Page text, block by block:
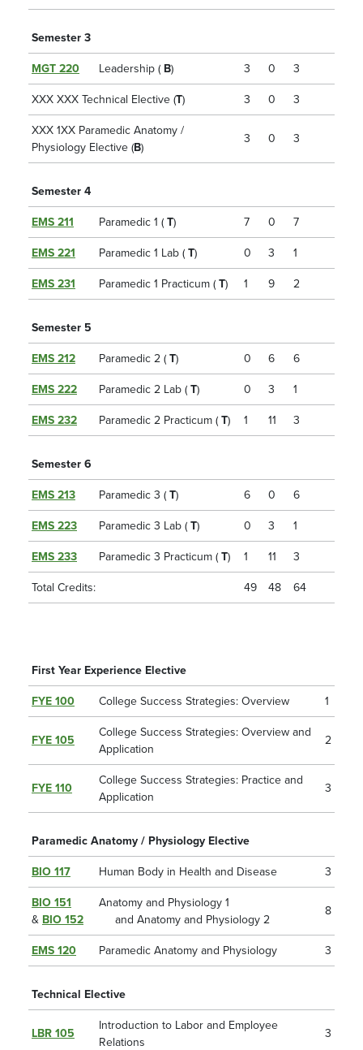
Semester 3
MGT 220 Leadership ( B) 3 0 3
XXX XXX Technical Elective (T) 3 0 3
XXX 1XX Paramedic Anatomy /
Physiology Elective (B)
3 0 3
Semester 4
EMS 211 Paramedic 1 ( T) 7 0 7
EMS 221 Paramedic 1 Lab ( T) 0 3 1
EMS 231 Paramedic 1 Practicum ( T) 1 9 2
Semester 5
EMS 212 Paramedic 2 ( T) 0 6 6
EMS 222 Paramedic 2 Lab ( T) 0 3 1
EMS 232 Paramedic 2 Practicum ( T) 1 11 3
Semester 6
EMS 213 Paramedic 3 ( T) 6 0 6
EMS 223 Paramedic 3 Lab ( T) 0 3 1
EMS 233 Paramedic 3 Practicum ( T) 1 11 3
Total Credits: 49 48 64
First Year Experience Elective
FYE 100 College Success Strategies: Overview 1
FYE 105
College Success Strategies: Overview and
Application
2
FYE 110
College Success Strategies: Practice and
Application
3
Paramedic Anatomy / Physiology Elective
BIO 117 Human Body in Health and Disease 3
BIO 151
& BIO 152
Anatomy and Physiology 1
and Anatomy and Physiology 2
8
EMS 120 Paramedic Anatomy and Physiology 3
Technical Elective
LBR 105
Introduction to Labor and Employee
Relations
3